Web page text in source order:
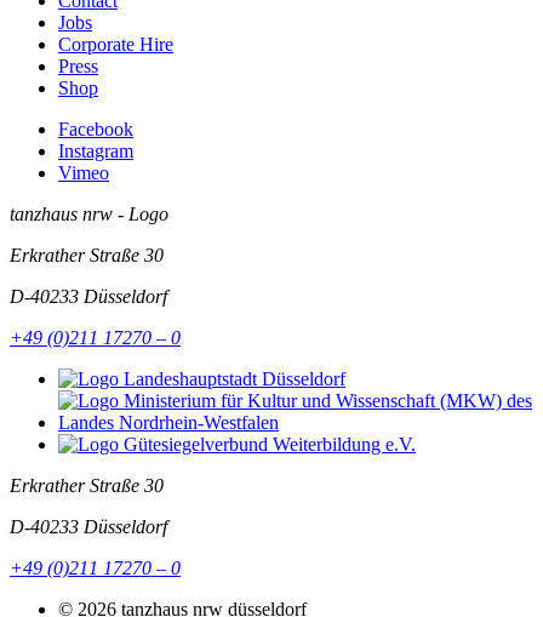
Jobs
Corporate Hire
Press
Shop
Facebook
Instagram
Vimeo
tanzhaus nrw - Logo
Erkrather Straße 30
D-40233 Düsseldorf
+49 (0)211 17270 – 0
Erkrather Straße 30
D-40233 Düsseldorf
+49 (0)211 17270 – 0
© 2026 tanzhaus nrw düsseldorf